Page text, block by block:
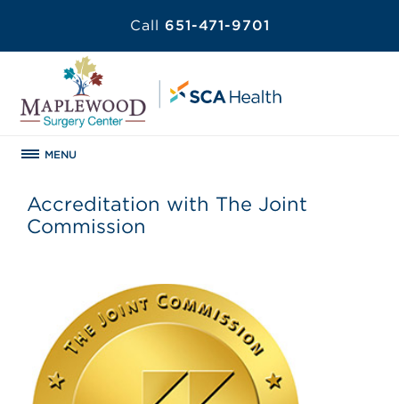
Call 651-471-9701
MENU
Accreditation with The Joint
Commission